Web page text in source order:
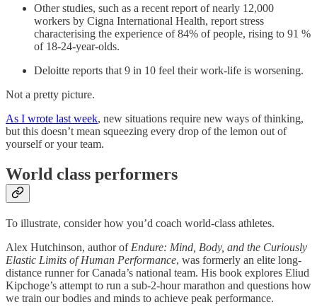
Other studies, such as a recent report of nearly 12,000
workers by Cigna International Health, report stress
characterising the experience of 84% of people, rising to 91 %
of 18-24-year-olds.
Deloitte reports that 9 in 10 feel their work-life is worsening.
Not a pretty picture.
As I wrote last week, new situations require new ways of thinking,
but this doesn’t mean squeezing every drop of the lemon out of
yourself or your team.
World class performers
To illustrate, consider how you’d coach world-class athletes.
Alex Hutchinson, author of Endure: Mind, Body, and the Curiously
Elastic Limits of Human Performance, was formerly an elite long-
distance runner for Canada’s national team. His book explores Eliud
Kipchoge’s attempt to run a sub-2-hour marathon and questions how
we train our bodies and minds to achieve peak performance.